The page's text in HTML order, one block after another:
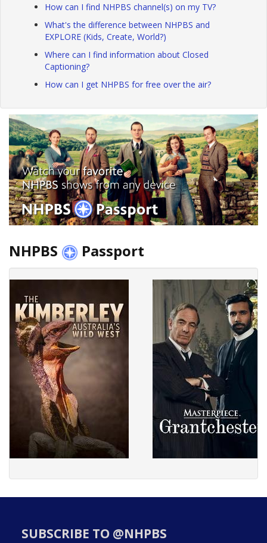
How can I find NHPBS channel(s) on my TV?
What's the difference between NHPBS and
EXPLORE (Kids, Create, World?)
Where can I find information about Closed
Captioning?
How can I get NHPBS for free over the air?
NHPBS Passport
SUBSCRIBE TO @NHPBS